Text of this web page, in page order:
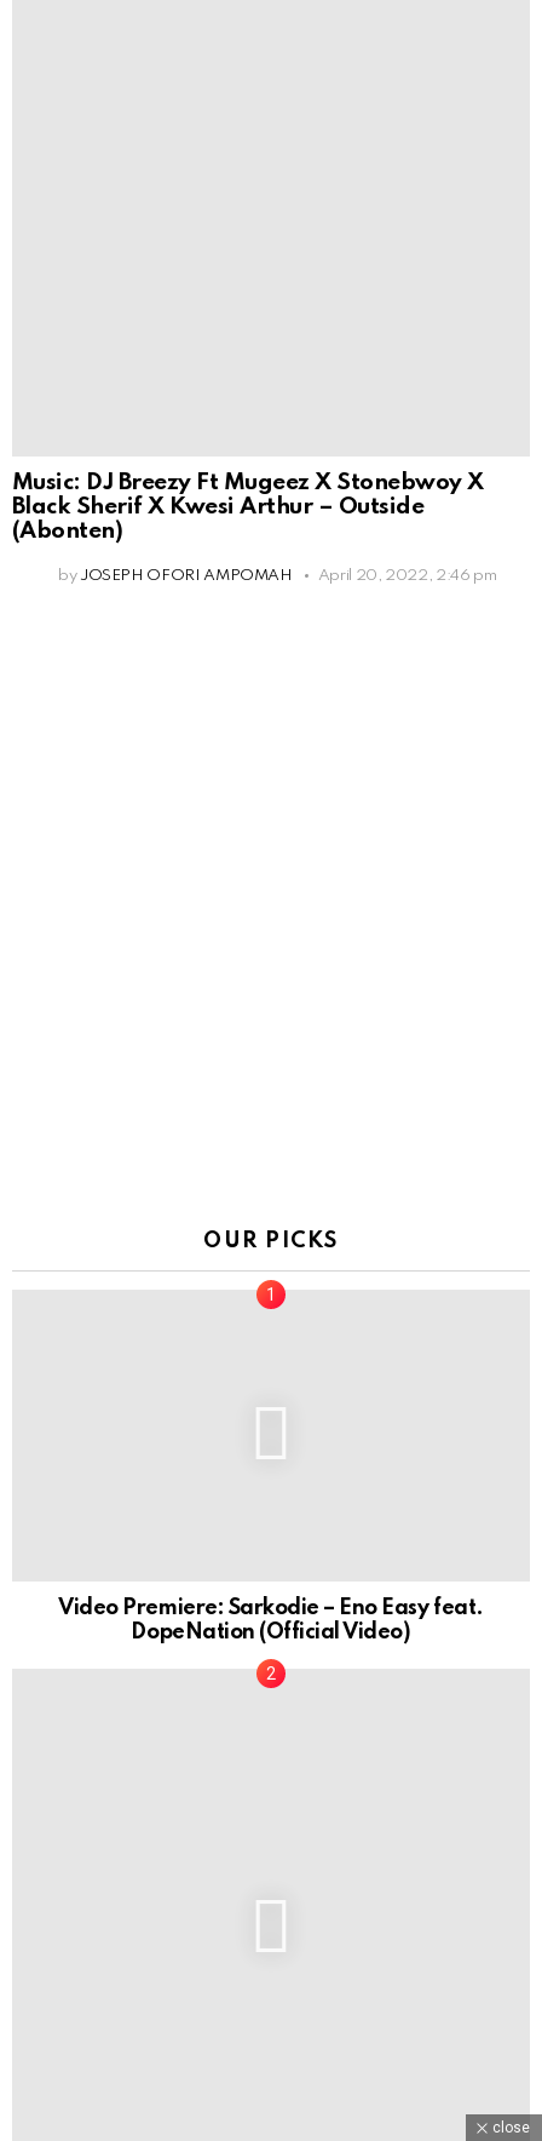
Music: DJ Breezy Ft Mugeez X Stonebwoy X
Black Sherif X Kwesi Arthur – Outside
(Abonten)
by JOSEPH OFORI AMPOMAH April 20, 2022, 2:46 pm
OUR PICKS
Video Premiere: Sarkodie – Eno Easy feat.
DopeNation (Official Video)
close